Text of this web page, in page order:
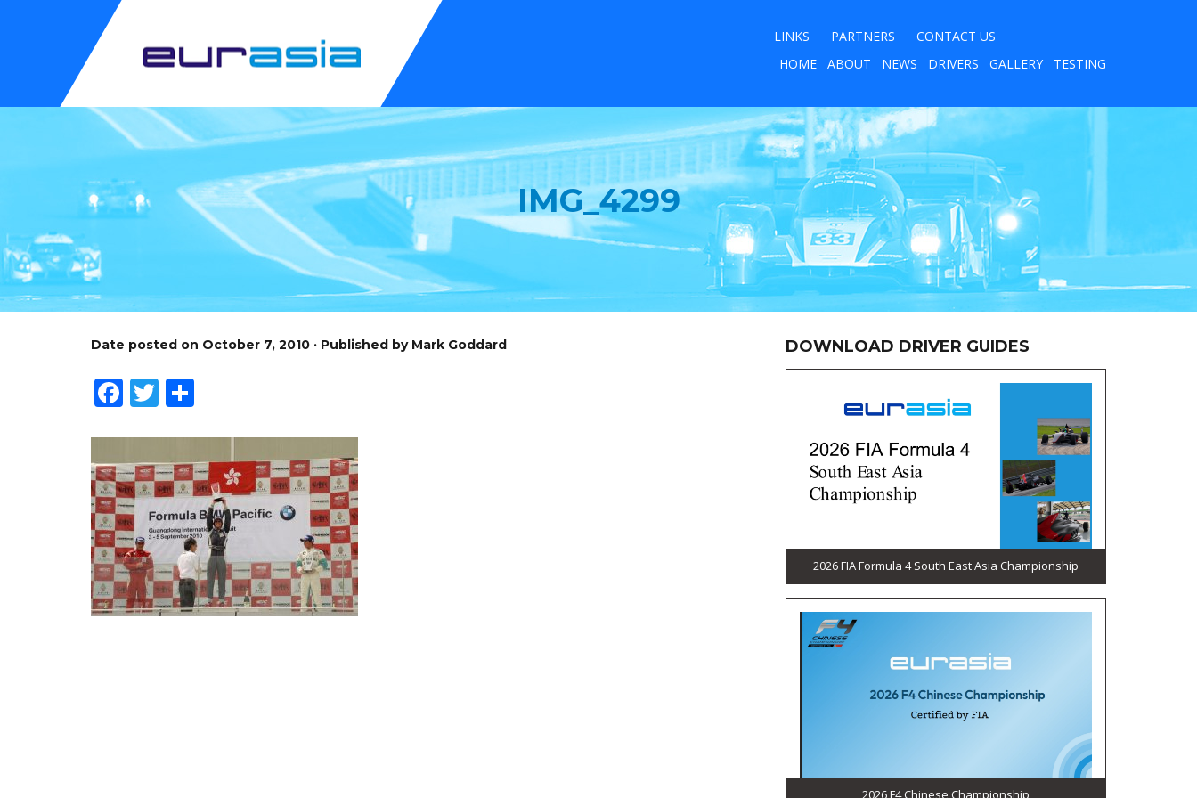
LINKS PARTNERS
CONTACT US
HOME
ABOUT NEWS DRIVERS GALLERY TESTING
IMG_4299
Date posted on October 7, 2010 · Published by Mark Goddard
Facebook
Twitter
DOWNLOAD DRIVER GUIDES
2026 FIA Formula 4 South East Asia Championship
2026 F4 Chinese Championship